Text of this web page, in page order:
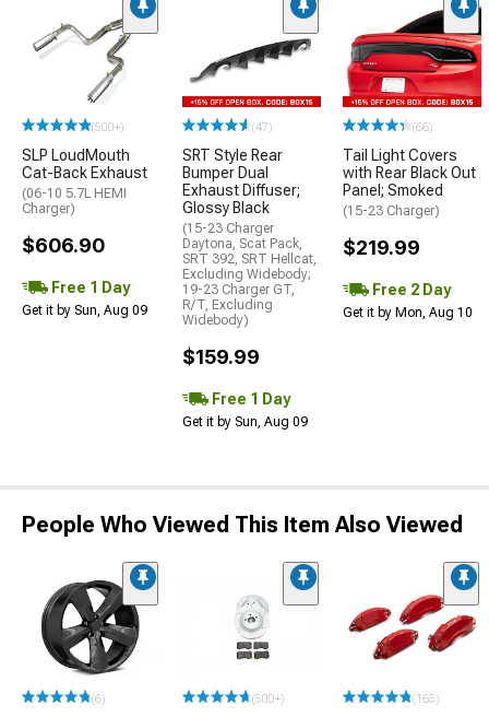
(500+)
SLP LoudMouth
Cat-Back Exhaust
(06-10 5.7L HEMI
Charger)
$606.90
Free 1 Day
Get it by Sun, Aug 09
(47)
SRT Style Rear
Bumper Dual
Exhaust Diffuser;
Glossy Black
(15-23 Charger
Daytona, Scat Pack,
SRT 392, SRT Hellcat,
Excluding Widebody;
19-23 Charger GT,
R/T, Excluding
Widebody)
$159.99
Free 1 Day
Get it by Sun, Aug 09
(66)
Tail Light Covers
with Rear Black Out
Panel; Smoked
(15-23 Charger)
$219.99
Free 2 Day
Get it by Mon, Aug 10
People Who Viewed This Item Also Viewed
(6) (500+) (165)